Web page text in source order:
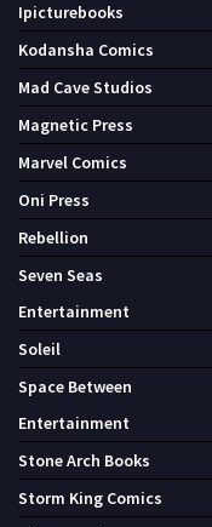
Ipicturebooks
Kodansha Comics
Mad Cave Studios
Magnetic Press
Marvel Comics
Oni Press
Rebellion
Seven Seas
Entertainment
Soleil
Space Between
Entertainment
Stone Arch Books
Storm King Comics